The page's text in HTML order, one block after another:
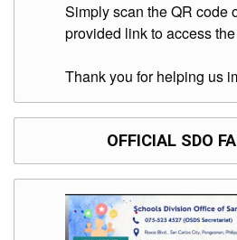
Simply scan the QR code
provided link to access
Thank you for helping us
OFFICIAL SDO